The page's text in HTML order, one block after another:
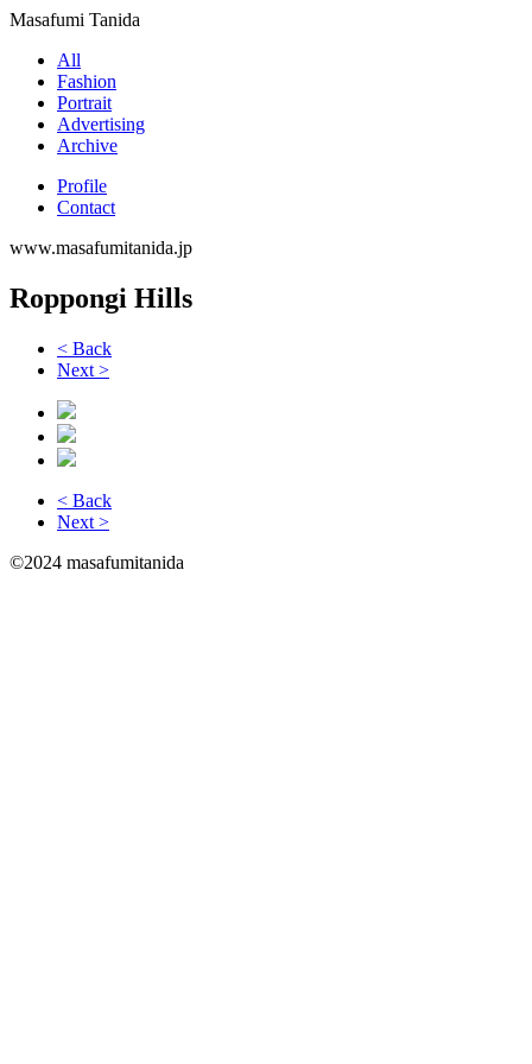
Masafumi Tanida
All
Fashion
Portrait
Advertising
Archive
Profile
Contact
www.masafumitanida.jp
Roppongi Hills
< Back
Next >
< Back
Next >
©2024 masafumitanida